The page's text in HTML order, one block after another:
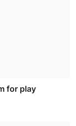
for play